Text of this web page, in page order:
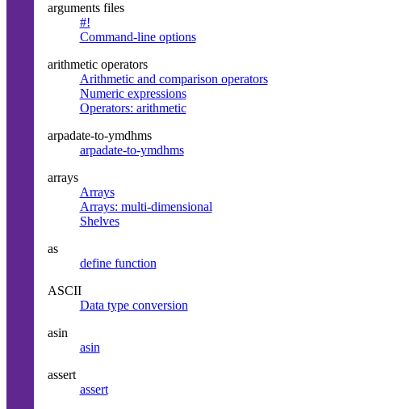
arguments files
#!
Command-line options
arithmetic operators
Arithmetic and comparison operators
Numeric expressions
Operators: arithmetic
arpadate-to-ymdhms
arpadate-to-ymdhms
arrays
Arrays
Arrays: multi-dimensional
Shelves
as
define function
ASCII
Data type conversion
asin
asin
assert
assert